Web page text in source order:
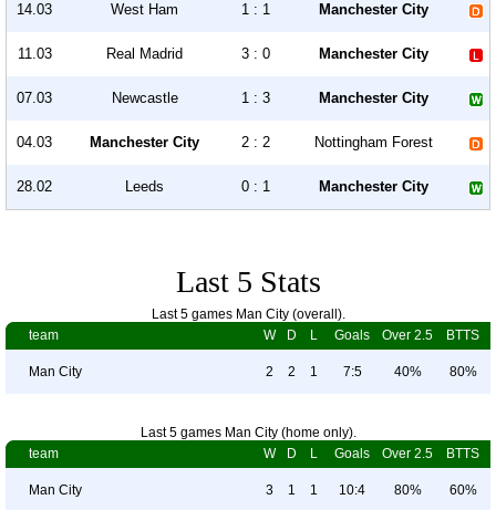
14.03 West Ham 1 : 1 Manchester City
11.03 Real Madrid 3 : 0 Manchester City
07.03 Newcastle 1 : 3 Manchester City
04.03 Manchester City 2 : 2 Nottingham Forest
28.02 Leeds 0 : 1 Manchester City
Last 5 Stats
Last 5 games Man City (overall).
team
W D L Goals Over 2.5 BTTS
Man City 2 2 1 7:5 40% 80%
Last 5 games Man City (home only).
team
W D L Goals Over 2.5 BTTS
Man City 3 1 1 10:4 80% 60%